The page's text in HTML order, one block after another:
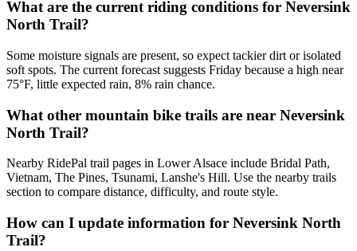
What are the current riding conditions for Neversink
North Trail?
Some moisture signals are present, so expect tackier dirt or isolated
soft spots. The current forecast suggests Friday because a high near
75°F, little expected rain, 8% rain chance.
What other mountain bike trails are near Neversink
North Trail?
Nearby RidePal trail pages in Lower Alsace include Bridal Path,
Vietnam, The Pines, Tsunami, Lanshe's Hill. Use the nearby trails
section to compare distance, difficulty, and route style.
How can I update information for Neversink North
Trail?